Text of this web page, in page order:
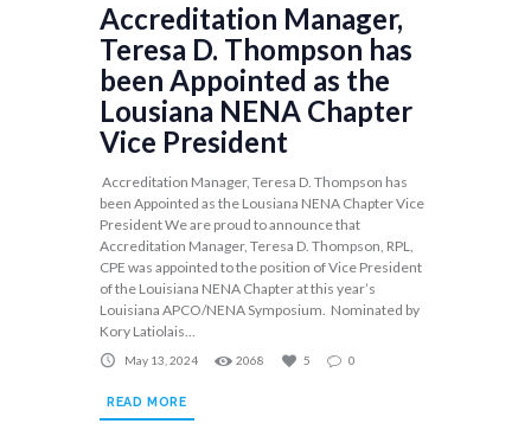
Accreditation Manager,
Teresa D. Thompson has
been Appointed as the
Lousiana NENA Chapter
Vice President
Accreditation Manager, Teresa D. Thompson has
been Appointed as the Lousiana NENA Chapter Vice
President We are proud to announce that
Accreditation Manager, Teresa D. Thompson, RPL,
CPE was appointed to the position of Vice President
of the Louisiana NENA Chapter at this year’s
Louisiana APCO/NENA Symposium. Nominated by
Kory Latiolais...
May 13, 2024 2068 5 0
READ MORE